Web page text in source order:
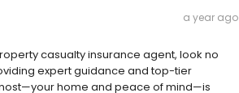
a year ago
casualty insurance agent, look no
expert guidance and top-tier
home and peace of mind—is